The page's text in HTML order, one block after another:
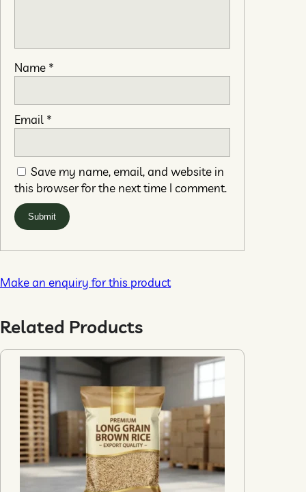
Name *
Email *
Save my name, email, and website in
this browser for the next time I comment.
Make an enquiry for this product
Related Products